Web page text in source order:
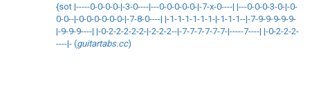
{sot |-----0-0-0-0-|-3-0----|---0-0-0-0-0-|-7-x-0----| |---0-0-0-3-0-|-0-
0-0--|-0-0-0-0-0-0-|-7-8-0----| |-1-1-1-1-1-1-|-1-1-1--|-7-9-9-9-9-9-
|-9-9-9----| |-0-2-2-2-2-2-|-2-2-2--|-7-7-7-7-7-7-|-----7----| |-0-2-2-2-
----|- (guitartabs.cc)